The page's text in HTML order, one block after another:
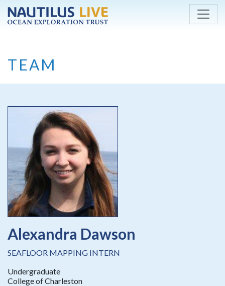
Skip to main content
TEAM
Alexandra Dawson
SEAFLOOR MAPPING INTERN
Undergraduate
College of Charleston